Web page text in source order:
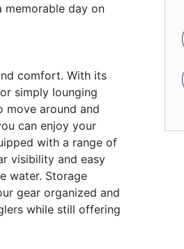
memorable day on
comfort. With its
simply lounging
move around and
can enjoy your
with a range of
visibility and easy
water. Storage
gear organized and
while still offering